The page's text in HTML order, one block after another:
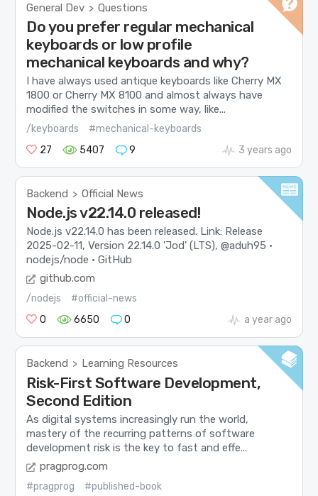
General Dev > Questions
Do you prefer regular mechanical
keyboards or low profile
mechanical keyboards and why?
I have always used antique keyboards like Cherry MX
1800 or Cherry MX 8100 and almost always have
modified the switches in some way, like...
/keyboards
#mechanical-keyboards
27
5407 9 3 years ago
Backend > Official News
Node.js v22.14.0 released!
Node.js v22.14.0 has been released. Link: Release
2025-02-11, Version 22.14.0 'Jod' (LTS), @aduh95 ·
nodejs/node · GitHub
github.com
/nodejs
#official-news
0
6650 0 a year ago
Backend > Learning Resources
Risk-First Software Development,
Second Edition
As digital systems increasingly run the world,
mastery of the recurring patterns of software
development risk is the key to fast and effe...
pragprog.com
#pragprog #published-book